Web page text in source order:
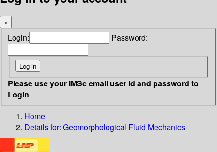
×
Login: Password:
Please use your IMSc email user id and password to
Login
Home
Details for: Geomorphological Fluid Mechanics